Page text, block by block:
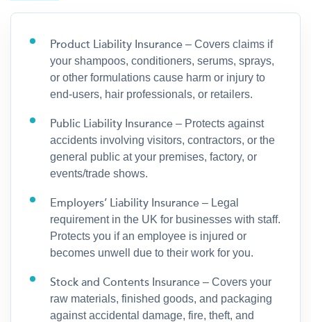
Product Liability Insurance – Covers claims if
your shampoos, conditioners, serums, sprays,
or other formulations cause harm or injury to
end-users, hair professionals, or retailers.
Public Liability Insurance – Protects against
accidents involving visitors, contractors, or the
general public at your premises, factory, or
events/trade shows.
Employers’ Liability Insurance – Legal
requirement in the UK for businesses with staff.
Protects you if an employee is injured or
becomes unwell due to their work for you.
Stock and Contents Insurance – Covers your
raw materials, finished goods, and packaging
against accidental damage, fire, theft, and